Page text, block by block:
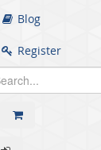
Blog
Register